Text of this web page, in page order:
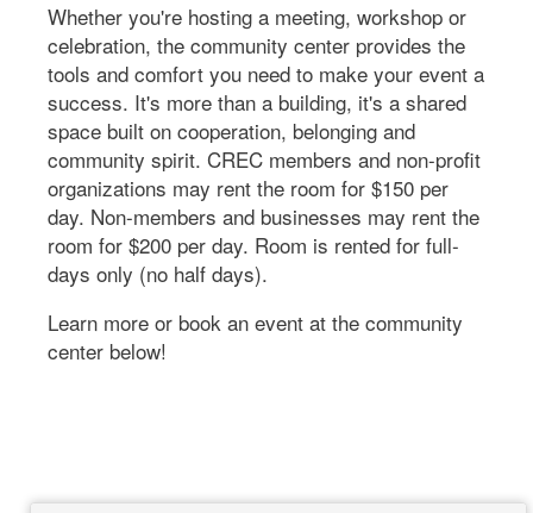
Whether you're hosting a meeting, workshop or
celebration, the community center provides the
tools and comfort you need to make your event a
success. It's more than a building, it's a shared
space built on cooperation, belonging and
community spirit. CREC members and non-profit
organizations may rent the room for $150 per
day. Non-members and businesses may rent the
room for $200 per day. Room is rented for full-
days only (no half days).
Learn more or book an event at the community
center below!